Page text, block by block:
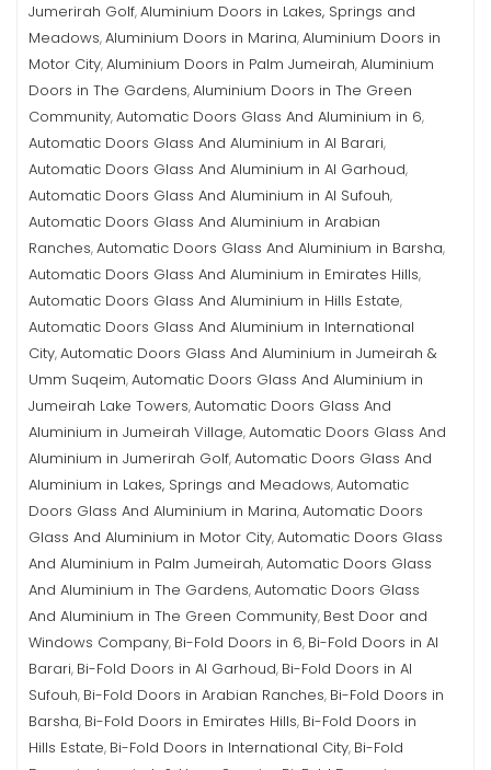
Jumerirah Golf,Aluminium Doors in Lakes, Springs and
Meadows,Aluminium Doors in Marina,Aluminium Doors in
Motor City,Aluminium Doors in Palm Jumeirah,Aluminium
Doors in The Gardens,Aluminium Doors in The Green
Community,Automatic Doors Glass And Aluminium in 6,
Automatic Doors Glass And Aluminium in Al Barari,
Automatic Doors Glass And Aluminium in Al Garhoud,
Automatic Doors Glass And Aluminium in Al Sufouh,
Automatic Doors Glass And Aluminium in Arabian
Ranches,Automatic Doors Glass And Aluminium in Barsha,
Automatic Doors Glass And Aluminium in Emirates Hills,
Automatic Doors Glass And Aluminium in Hills Estate,
Automatic Doors Glass And Aluminium in International
City,Automatic Doors Glass And Aluminium in Jumeirah &
Umm Suqeim,Automatic Doors Glass And Aluminium in
Jumeirah Lake Towers,Automatic Doors Glass And
Aluminium in Jumeirah Village,Automatic Doors Glass And
Aluminium in Jumerirah Golf,Automatic Doors Glass And
Aluminium in Lakes, Springs and Meadows,Automatic
Doors Glass And Aluminium in Marina,Automatic Doors
Glass And Aluminium in Motor City,Automatic Doors Glass
And Aluminium in Palm Jumeirah,Automatic Doors Glass
And Aluminium in The Gardens,Automatic Doors Glass
And Aluminium in The Green Community, Best Door and
Windows Company, Bi-Fold Doors in 6, Bi-Fold Doors in Al
Barari, Bi-Fold Doors in Al Garhoud, Bi-Fold Doors in Al
Sufouh, Bi-Fold Doors in Arabian Ranches, Bi-Fold Doors in
Barsha, Bi-Fold Doors in Emirates Hills, Bi-Fold Doors in
Hills Estate, Bi-Fold Doors in International City, Bi-Fold